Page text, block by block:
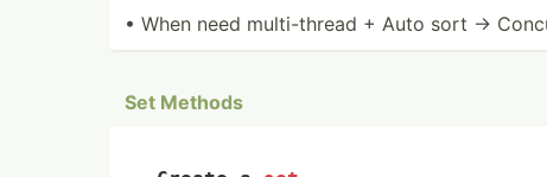
• When need multi-­thread + Auto sort →
Set Methods